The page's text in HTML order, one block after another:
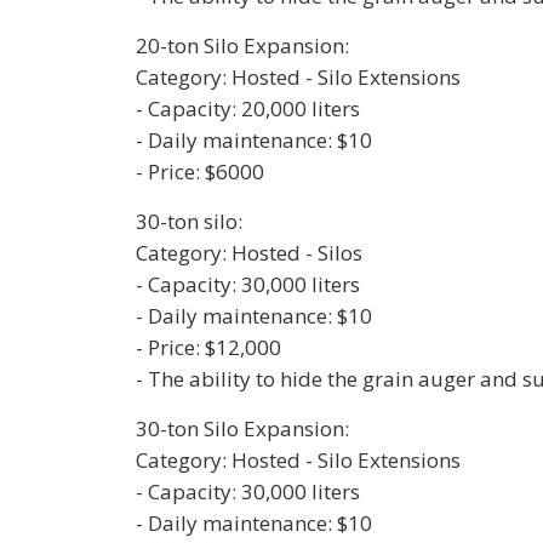
20-ton Silo Expansion:
Category: Hosted - Silo Extensions
- Capacity: 20,000 liters
- Daily maintenance: $10
- Price: $6000
30-ton silo:
Category: Hosted - Silos
- Capacity: 30,000 liters
- Daily maintenance: $10
- Price: $12,000
- The ability to hide the grain auger and
30-ton Silo Expansion:
Category: Hosted - Silo Extensions
- Capacity: 30,000 liters
- Daily maintenance: $10